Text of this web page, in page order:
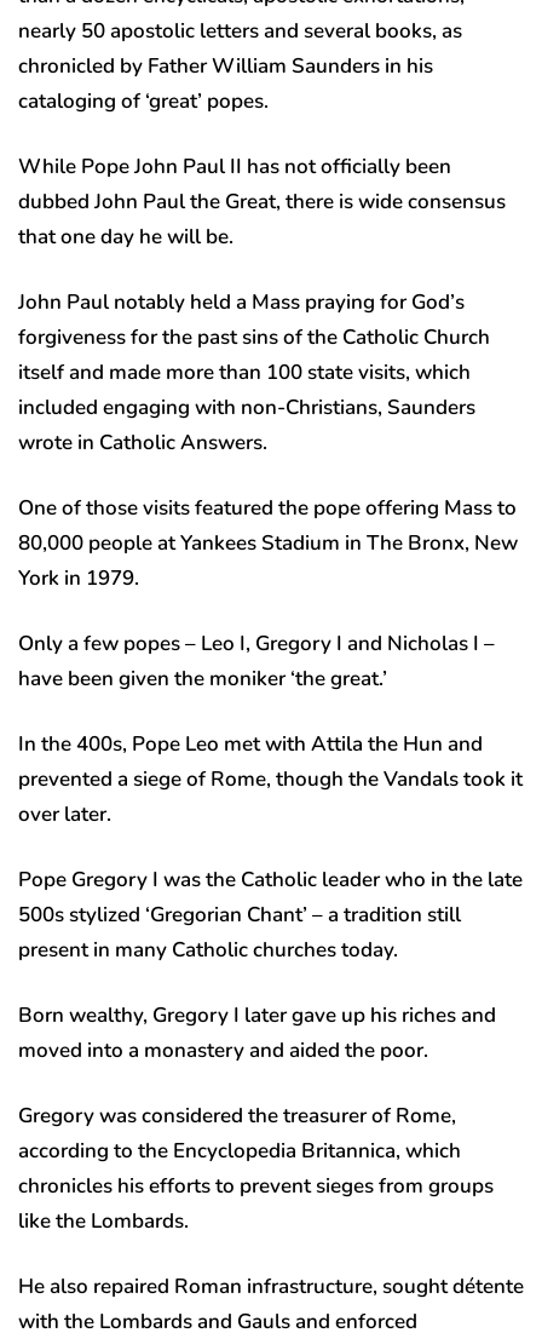
nearly 50 apostolic letters and several books, as
chronicled by Father William Saunders in his
cataloging of ‘great’ popes.
While Pope John Paul II has not officially been
dubbed John Paul the Great, there is wide consensus
that one day he will be.
John Paul notably held a Mass praying for God’s
forgiveness for the past sins of the Catholic Church
itself and made more than 100 state visits, which
included engaging with non-Christians, Saunders
wrote in Catholic Answers.
One of those visits featured the pope offering Mass to
80,000 people at Yankees Stadium in The Bronx, New
York in 1979.
Only a few popes – Leo I, Gregory I and Nicholas I –
have been given the moniker ‘the great.’
In the 400s, Pope Leo met with Attila the Hun and
prevented a siege of Rome, though the Vandals took it
over later.
Pope Gregory I was the Catholic leader who in the late
500s stylized ‘Gregorian Chant’ – a tradition still
present in many Catholic churches today.
Born wealthy, Gregory I later gave up his riches and
moved into a monastery and aided the poor.
Gregory was considered the treasurer of Rome,
according to the Encyclopedia Britannica, which
chronicles his efforts to prevent sieges from groups
like the Lombards.
He also repaired Roman infrastructure, sought détente
with the Lombards and Gauls and enforced